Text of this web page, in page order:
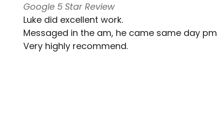
Google 5 Star Review
Luke did excellent work.
Messaged in the am, he came same day
Very highly recommend.